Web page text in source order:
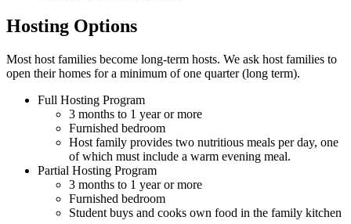
Hosting Options
Most host families become long-term hosts. We ask host families to
open their homes for a minimum of one quarter (long term).
Full Hosting Program
3 months to 1 year or more
Furnished bedroom
Host family provides two nutritious meals per day, one
of which must include a warm evening meal.
Partial Hosting Program
3 months to 1 year or more
Furnished bedroom
Student buys and cooks own food in the family kitchen